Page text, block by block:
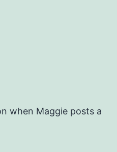
when Maggie posts a